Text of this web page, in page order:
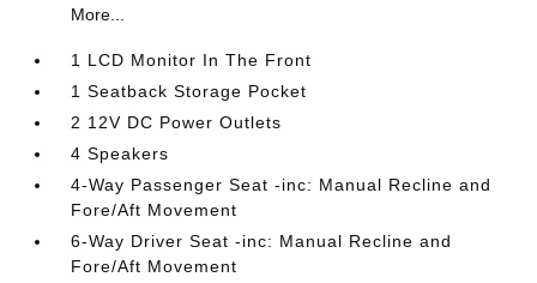
More...
1 LCD Monitor In The Front
1 Seatback Storage Pocket
2 12V DC Power Outlets
4 Speakers
4-Way Passenger Seat -inc: Manual Recline and
Fore/Aft Movement
6-Way Driver Seat -inc: Manual Recline and
Fore/Aft Movement